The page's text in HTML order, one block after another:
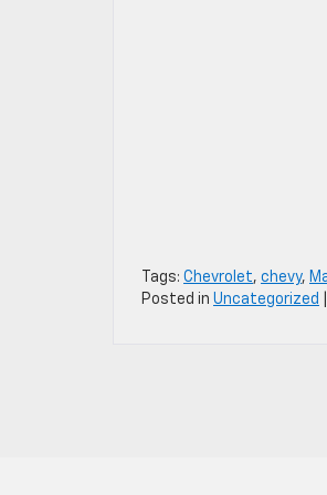
Tags: Chevrolet, chevy,
Posted in Uncategorized